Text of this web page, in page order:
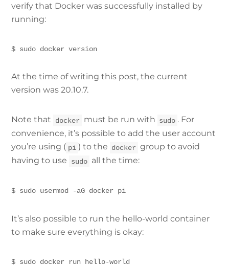
verify that Docker was successfully installed by
running:
$ sudo docker version
At the time of writing this post, the current
version was 20.10.7.
Note that docker must be run with sudo . For
convenience, it’s possible to add the user account
you’re using ( pi ) to the docker group to avoid
having to use
sudo all the time:
$ sudo usermod -aG docker pi
It’s also possible to run the hello-world container
to make sure everything is okay:
$ sudo docker run hello-world